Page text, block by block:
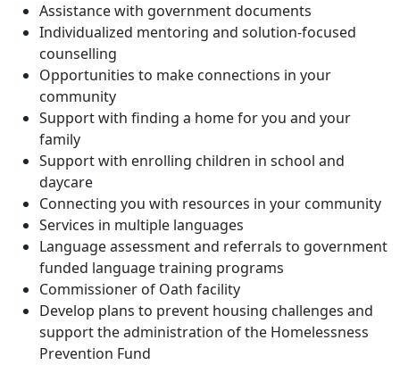
Assistance with government documents
Individualized mentoring and solution-focused
counselling
Opportunities to make connections in your
community
Support with finding a home for you and your
family
Support with enrolling children in school and
daycare
Connecting you with resources in your community
Services in multiple languages
Language assessment and referrals to government
funded language training programs
Commissioner of Oath facility
Develop plans to prevent housing challenges and
support the administration of the Homelessness
Prevention Fund